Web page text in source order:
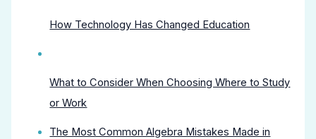
How Technology Has Changed Education
What to Consider When Choosing Where to Study
or Work
The Most Common Algebra Mistakes Made in